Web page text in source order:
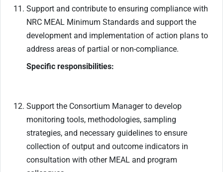
Support and contribute to ensuring compliance with
NRC MEAL Minimum Standards and support the
development and implementation of action plans to
address areas of partial or non-compliance.
Specific responsibilities:
Support the Consortium Manager to develop
monitoring tools, methodologies, sampling
strategies, and necessary guidelines to ensure
collection of output and outcome indicators in
consultation with other MEAL and program